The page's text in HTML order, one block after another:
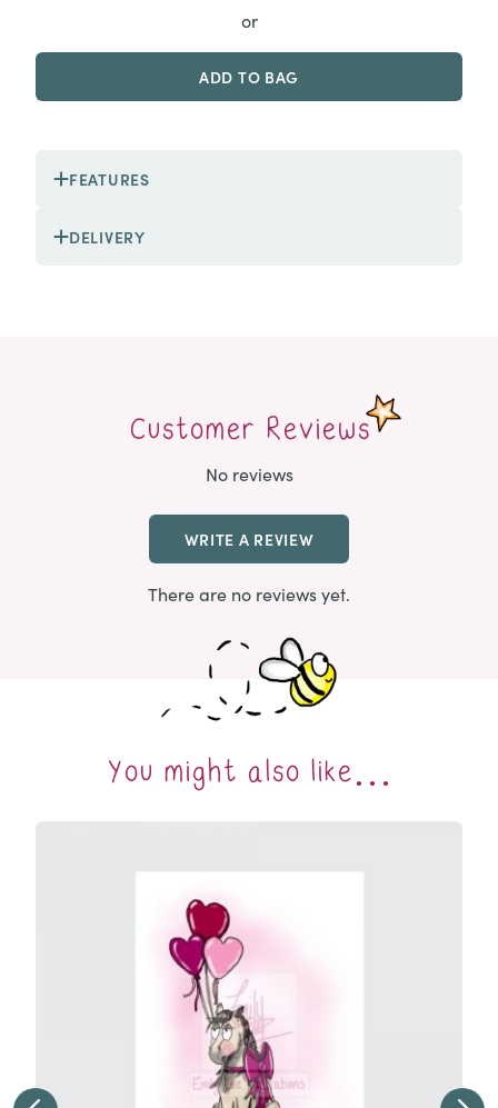
or
ADD TO BAG
FEATURES
DELIVERY
Customer Reviews
No reviews
WRITE A REVIEW
There are no reviews yet.
You might also like…